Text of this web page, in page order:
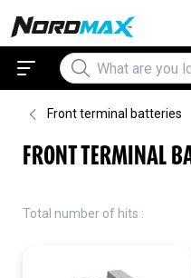
Front terminal batteries
FRONT TERMINAL
Total number of hits :